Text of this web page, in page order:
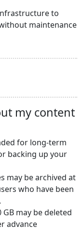
to
maintenance
my content
for long-term
backing up your
may be archived at
who have been
may be deleted
advance